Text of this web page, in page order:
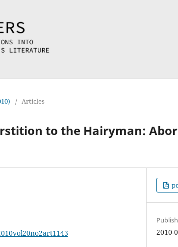
/ Articles
to the Hairyman:
2010-